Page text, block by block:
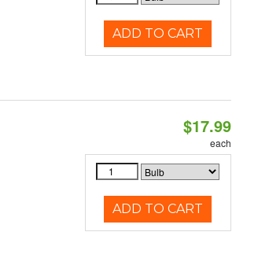
ADD TO CART
$17.99
each
ADD TO CART